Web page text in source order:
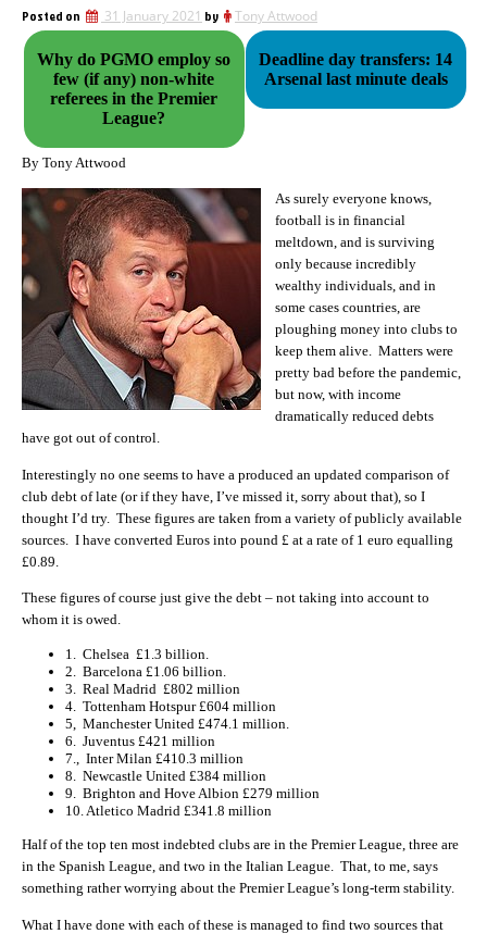
Posted on 31 January 2021 by Tony Attwood
Why do PGMO employ so
few (if any) non-white
referees in the Premier
League?
Deadline day transfers: 14
Arsenal last minute deals
By Tony Attwood
As surely everyone knows,
football is in financial
meltdown, and is surviving
only because incredibly
wealthy individuals, and in
some cases countries, are
ploughing money into clubs to
keep them alive. Matters were
pretty bad before the pandemic,
but now, with income
dramatically reduced debts
have got out of control.
Interestingly no one seems to have a produced an updated comparison of
club debt of late (or if they have, I’ve missed it, sorry about that), so I
thought I’d try. These figures are taken from a variety of publicly available
sources. I have converted Euros into pound £ at a rate of 1 euro equalling
£0.89.
These figures of course just give the debt – not taking into account to
whom it is owed.
1. Chelsea £1.3 billion.
2. Barcelona £1.06 billion.
3. Real Madrid £802 million
4. Tottenham Hotspur £604 million
5, Manchester United £474.1 million.
6. Juventus £421 million
7., Inter Milan £410.3 million
8. Newcastle United £384 million
9. Brighton and Hove Albion £279 million
10. Atletico Madrid £341.8 million
Half of the top ten most indebted clubs are in the Premier League, three are
in the Spanish League, and two in the Italian League. That, to me, says
something rather worrying about the Premier League’s long-term stability.
What I have done with each of these is managed to find two sources that